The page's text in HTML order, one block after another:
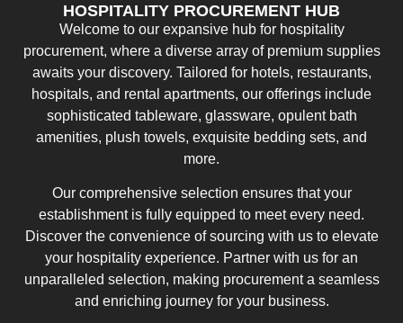
HOSPITALITY PROCUREMENT HUB
Welcome to our expansive hub for hospitality
procurement, where a diverse array of premium supplies
awaits your discovery. Tailored for hotels, restaurants,
hospitals, and rental apartments, our offerings include
sophisticated tableware, glassware, opulent bath
amenities, plush towels, exquisite bedding sets, and
more.
Our comprehensive selection ensures that your
establishment is fully equipped to meet every need.
Discover the convenience of sourcing with us to elevate
your hospitality experience. Partner with us for an
unparalleled selection, making procurement a seamless
and enriching journey for your business.